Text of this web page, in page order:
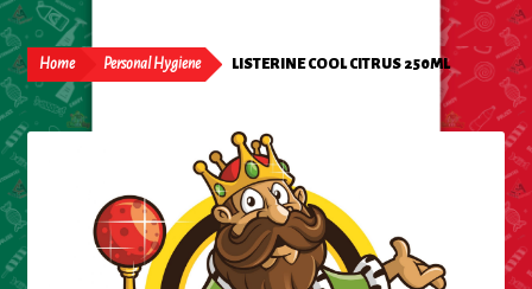
menu
Beverages
Candy
Cleaning Supplies
Home Personal Hygiene LISTERINE COOL CITRUS 250ML